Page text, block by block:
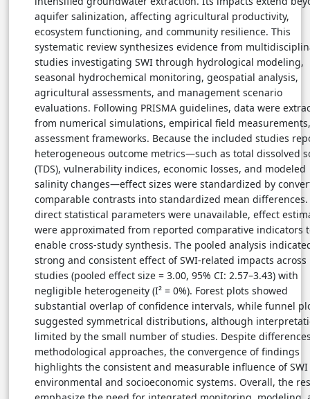
aquifer salinization, affecting agricultural productivity,
ecosystem functioning, and community resilience. This
systematic review synthesizes evidence from
studies investigating SWI through hydrological modeling,
seasonal hydrochemical monitoring, geospatial analysis,
agricultural assessments, and management scenario
evaluations. Following PRISMA guidelines, data were
from numerical simulations, empirical field
assessment frameworks. Because the included studies
heterogeneous outcome metrics—such as total dissolved
(TDS), vulnerability indices, economic losses, and modeled
salinity changes—effect sizes were standardized by
comparable contrasts into standardized mean differences.
direct statistical parameters were unavailable, effect
were approximated from reported comparative indicators
enable cross-study synthesis. The pooled analysis
strong and consistent effect of SWI-related impacts across
studies (pooled effect size = 3.00, 95% CI: 2.57–3.43) with
negligible heterogeneity (I² = 0%). Forest plots showed
substantial overlap of confidence intervals, while funnel
suggested symmetrical distributions, although
limited by the small number of studies. Despite
methodological approaches, the convergence of findings
highlights the consistent and measurable influence of
environmental and socioeconomic systems. Overall, the